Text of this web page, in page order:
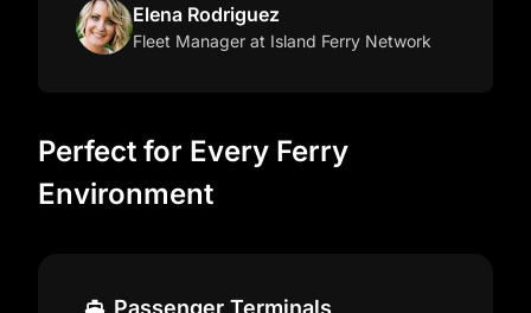
Elena Rodriguez
Fleet Manager at Island Ferry Network
Perfect for Every Ferry
Environment